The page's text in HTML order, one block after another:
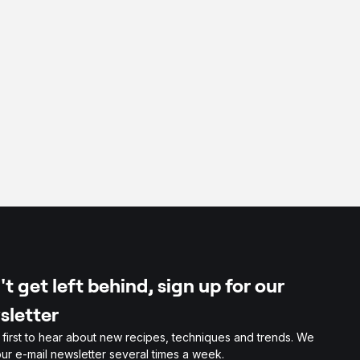
get left behind, sign up for our
first to hear about new recipes, techniques and trends. We
e-mail newsletter several times a week.